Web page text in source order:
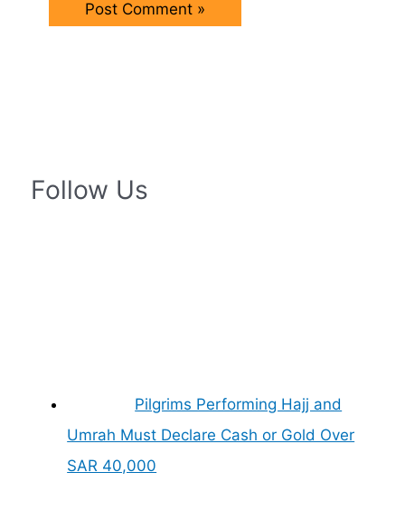
Follow Us
Pilgrims Performing Hajj and
Umrah Must Declare Cash or Gold Over
SAR 40,000